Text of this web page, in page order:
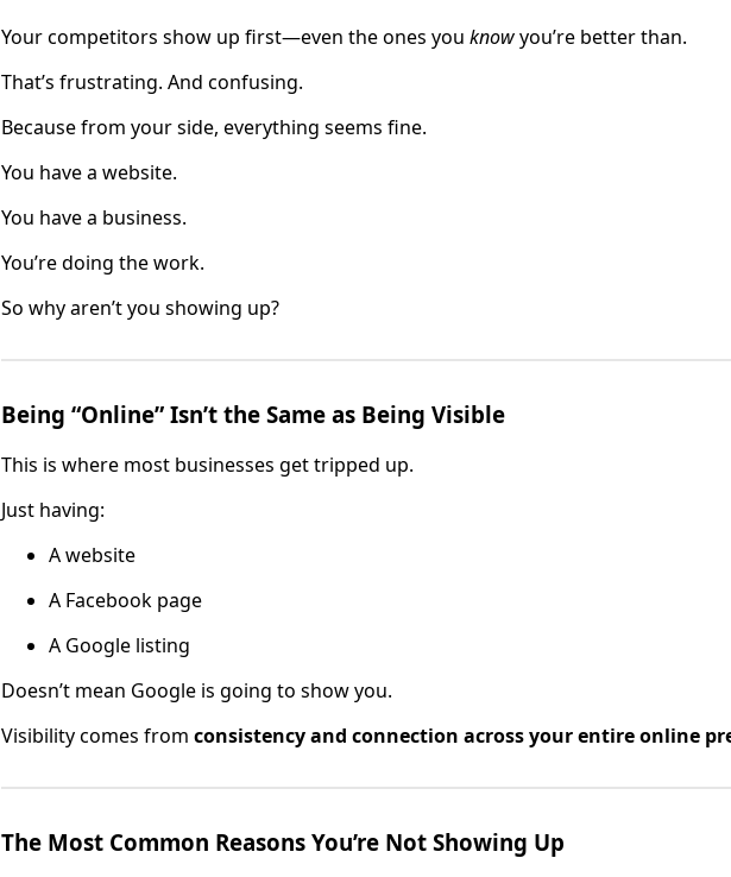
Your competitors show up first—even the ones you knowyou’re better than.
That’s frustrating. And confusing.
Because from your side, everything seems fine.
You have a website.
You have a business.
You’re doing the work.
So why aren’t you showing up?
Being “Online” Isn’t the Same as Being Visible
This is where most businesses get tripped up.
Just having:
A website
A Facebook page
A Google listing
Doesn’t mean Google is going to show you.
Visibility comes from consistency and connection across your entire online
The Most Common Reasons You’re Not Showing Up